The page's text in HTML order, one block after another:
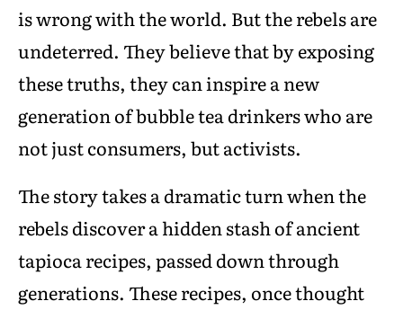
is wrong with the world. But the rebels are
undeterred. They believe that by exposing
these truths, they can inspire a new
generation of bubble tea drinkers who are
not just consumers, but activists.
The story takes a dramatic turn when the
rebels discover a hidden stash of ancient
tapioca recipes, passed down through
generations. These recipes, once thought